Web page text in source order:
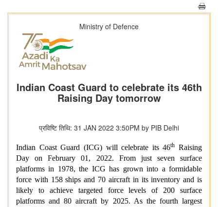
Ministry of Defence
Indian Coast Guard to celebrate its 46th
Raising Day tomorrow
प्रविष्टि तिथि: 31 JAN 2022 3:50PM by PIB Delhi
Indian Coast Guard (ICG) will celebrate its 46th Raising
Day on February 01, 2022. From just seven surface
platforms in 1978, the ICG has grown into a formidable
force with 158 ships and 70 aircraft in its inventory and is
likely to achieve targeted force levels of 200 surface
platforms and 80 aircraft by 2025. As the fourth largest